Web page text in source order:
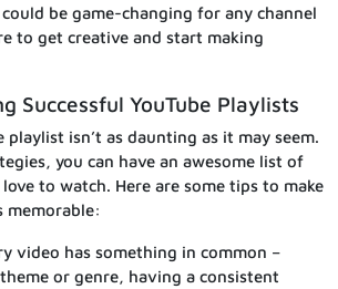
be game-changing for any channel
to get creative and start making
Successful YouTube Playlists
playlist isn’t as daunting as it may seem.
you can have an awesome list of
to watch. Here are some tips to make
memorable:
video has something in common –
or genre, having a consistent